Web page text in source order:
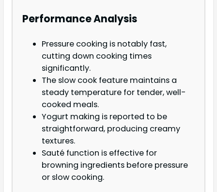
Performance Analysis
Pressure cooking is notably fast,
cutting down cooking times
significantly.
The slow cook feature maintains a
steady temperature for tender, well-
cooked meals.
Yogurt making is reported to be
straightforward, producing creamy
textures.
Sauté function is effective for
browning ingredients before pressure
or slow cooking.